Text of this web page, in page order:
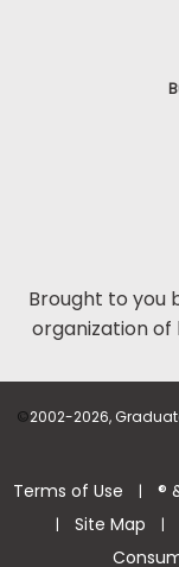
Brought to you
organization of
©2002-2026,
Terms of Use | ®
| Site Map |